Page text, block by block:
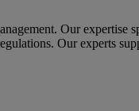
Our expertise
Our experts